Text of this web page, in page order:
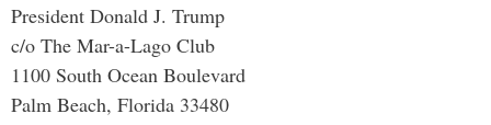
President Donald J. Trump
c/o The Mar-a-Lago Club
1100 South Ocean Boulevard
Palm Beach, Florida 33480